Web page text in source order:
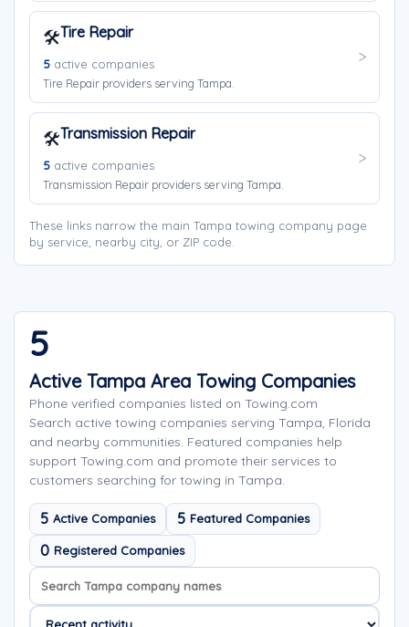
🛠️Tire Repair
5 active companies
Tire Repair providers serving Tampa.
🛠️Transmission Repair
5 active companies
Transmission Repair providers serving Tampa.
These links narrow the main Tampa towing company page
by service, nearby city, or ZIP code.
5
Active Tampa Area Towing Companies
Phone verified companies listed on Towing.com
Search active towing companies serving Tampa, Florida
and nearby communities. Featured companies help
support Towing.com and promote their services to
customers searching for towing in Tampa.
5 Active Companies 5 Featured Companies
0 Registered Companies
Search company names
Sort company names